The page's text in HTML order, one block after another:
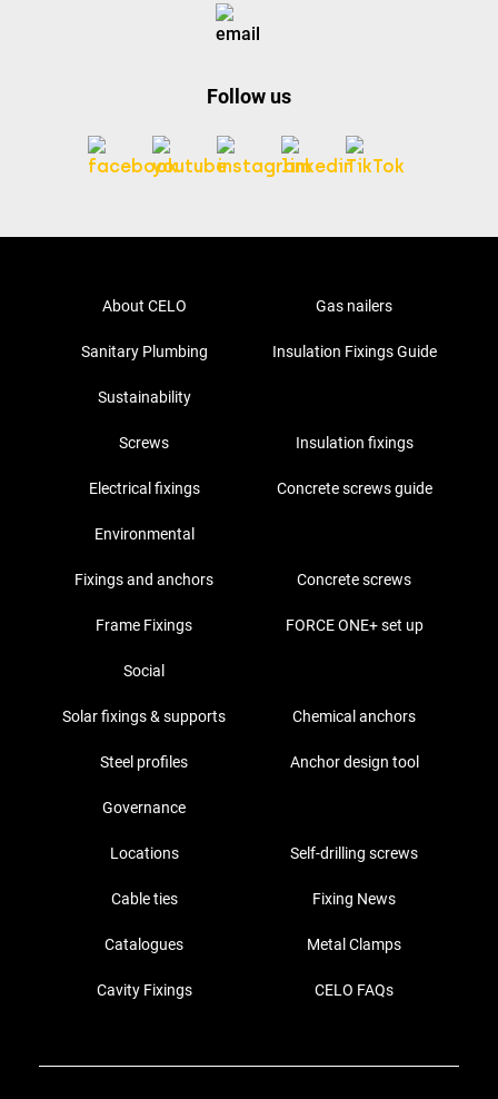
Follow us
About CELO Gas nailers
Sanitary Plumbing Insulation Fixings Guide
Sustainability
Screws Insulation fixings
Electrical fixings Concrete screws guide
Environmental
Fixings and anchors Concrete screws
Frame Fixings FORCE ONE+ set up
Social
Solar fixings & supports Chemical anchors
Steel profiles Anchor design tool
Governance
Locations Self-drilling screws
Cable ties Fixing News
Catalogues Metal Clamps
Cavity Fixings CELO FAQs